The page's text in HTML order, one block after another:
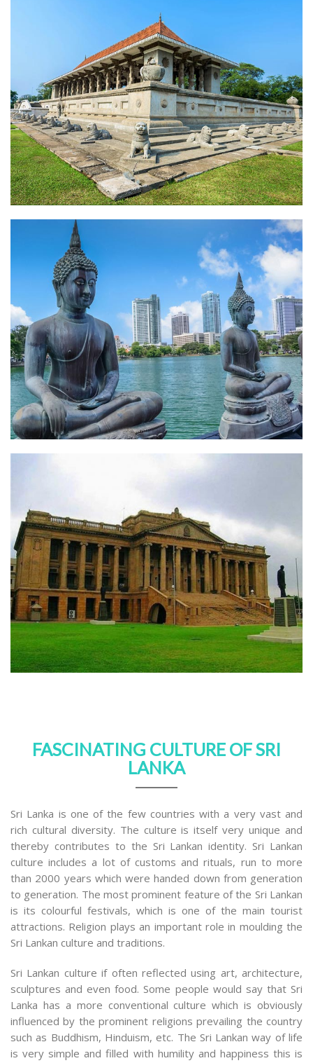
FASCINATING CULTURE OF SRI
LANKA
Sri Lanka is one of the few countries with a very vast and
rich cultural diversity. The culture is itself very unique and
thereby contributes to the Sri Lankan identity. Sri Lankan
culture includes a lot of customs and rituals, run to more
than 2000 years which were handed down from generation
to generation. The most prominent feature of the Sri Lankan
is its colourful festivals, which is one of the main tourist
attractions. Religion plays an important role in moulding the
Sri Lankan culture and traditions.
Sri Lankan culture if often reflected using art, architecture,
sculptures and even food. Some people would say that Sri
Lanka has a more conventional culture which is obviously
influenced by the prominent religions prevailing the country
such as Buddhism, Hinduism, etc. The Sri Lankan way of life
is very simple and filled with humility and happiness this is